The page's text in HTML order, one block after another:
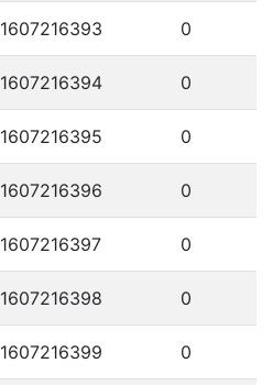
1607216393 0
1607216394 0
1607216395 0
1607216396 0
1607216397 0
1607216398 0
1607216399 0